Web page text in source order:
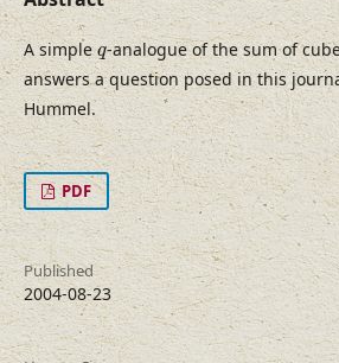
A simpleq
q-analogue of the sum of
answers a question posed in this
Hummel.
PDF
Published
2004-08-23